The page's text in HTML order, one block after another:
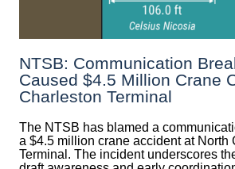
NTSB: Communication
Caused $4.5 Million Crane
Charleston Terminal
The NTSB has blamed a
a $4.5 million crane accident at North
Terminal. The incident underscores